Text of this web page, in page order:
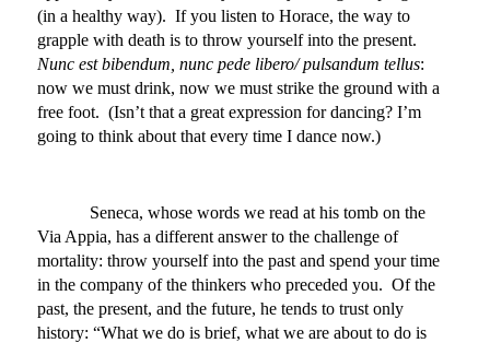
(in a healthy way). If you listen to Horace, the way to
grapple with death is to throw yourself into the present.
Nunc est bibendum, nunc pede libero/ pulsandum tellus:
now we must drink, now we must strike the ground with a
free foot. (Isn’t that a great expression for dancing? I’m
going to think about that every time I dance now.)
Seneca, whose words we read at his tomb on the
Via Appia, has a different answer to the challenge of
mortality: throw yourself into the past and spend your time
in the company of the thinkers who preceded you. Of the
past, the present, and the future, he tends to trust only
history: “What we do is brief, what we are about to do is